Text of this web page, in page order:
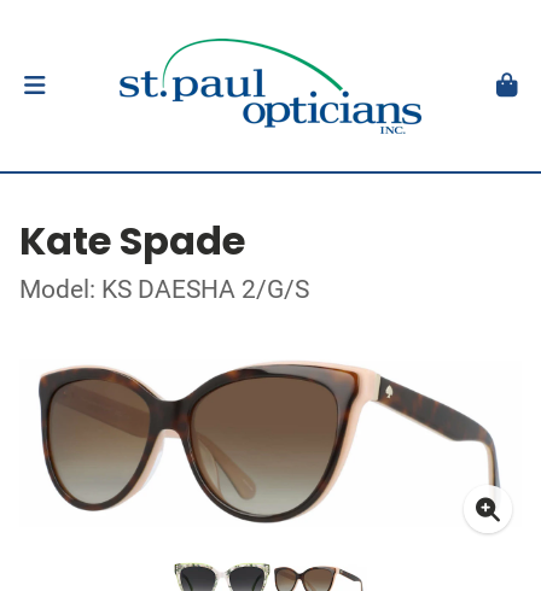
Kate Spade
Model: KS DAESHA 2/G/S